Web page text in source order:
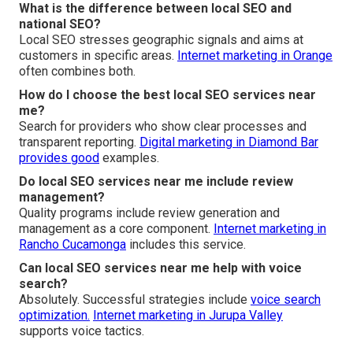
What is the difference between local SEO and
national SEO?
Local SEO stresses geographic signals and aims at
customers in specific areas. Internet marketing in Orange
often combines both.
How do I choose the best local SEO services near
me?
Search for providers who show clear processes and
transparent reporting. Digital marketing in Diamond Bar
provides good examples.
Do local SEO services near me include review
management?
Quality programs include review generation and
management as a core component. Internet marketing in
Rancho Cucamonga includes this service.
Can local SEO services near me help with voice
search?
Absolutely. Successful strategies include voice search
optimization. Internet marketing in Jurupa Valley
supports voice tactics.